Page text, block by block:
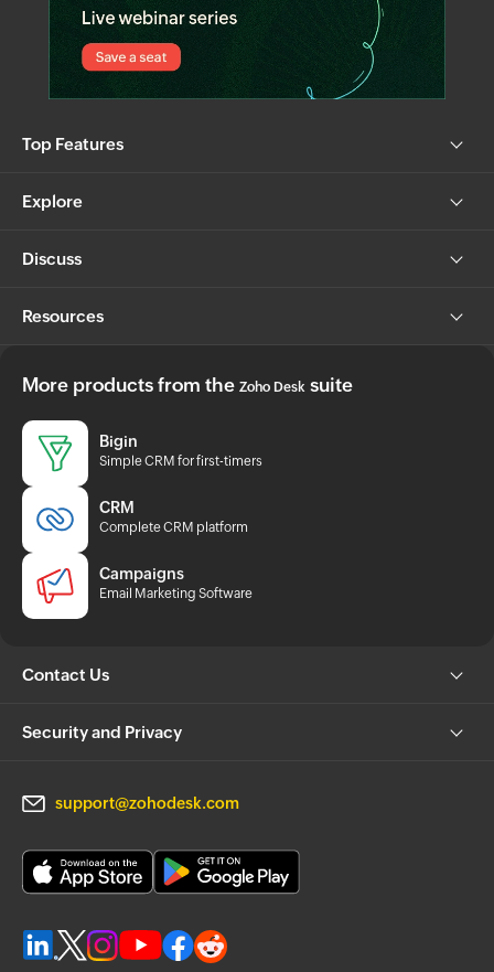
Top Features
Explore
Discuss
Resources
More products from the Zoho Desk suite
Bigin
Simple CRM for first-timers
CRM
Complete CRM platform
Campaigns
Email Marketing Software
Contact Us
Security and Privacy
support@zohodesk.com